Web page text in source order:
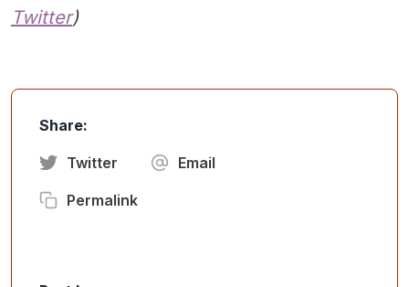
Twitter)
Share:
Twitter Email
Permalink